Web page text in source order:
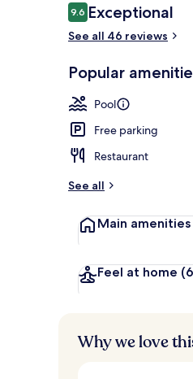
Reviews
9.69.6 out of 10
Exceptional
See all 46 reviews
Popular
Pool
Free parking
Restaurant
See all
Main amenities
Feel at home
Why we love